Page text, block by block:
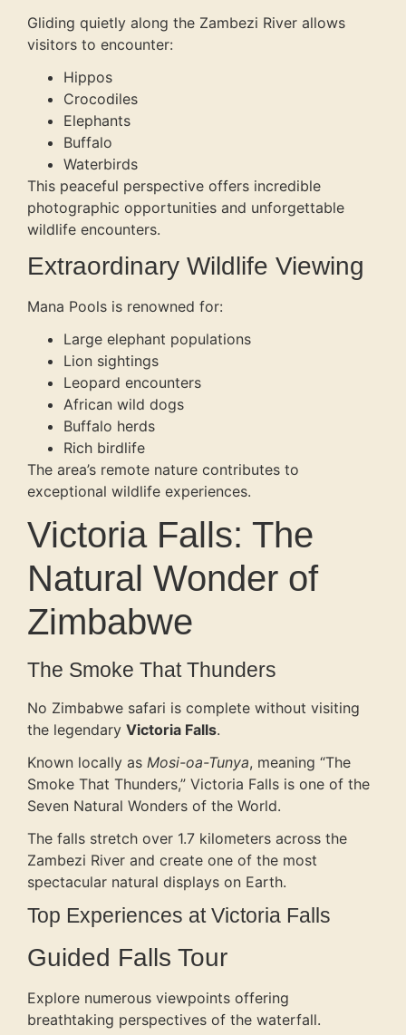
Gliding quietly along the Zambezi River allows
visitors to encounter:
Hippos
Crocodiles
Elephants
Buffalo
Waterbirds
This peaceful perspective offers incredible
photographic opportunities and unforgettable
wildlife encounters.
Extraordinary Wildlife Viewing
Mana Pools is renowned for:
Large elephant populations
Lion sightings
Leopard encounters
African wild dogs
Buffalo herds
Rich birdlife
The area’s remote nature contributes to
exceptional wildlife experiences.
Victoria Falls: The
Natural Wonder of
Zimbabwe
The Smoke That Thunders
No Zimbabwe safari is complete without visiting
the legendary Victoria Falls.
Known locally as Mosi-oa-Tunya, meaning “The
Smoke That Thunders,” Victoria Falls is one of the
Seven Natural Wonders of the World.
The falls stretch over 1.7 kilometers across the
Zambezi River and create one of the most
spectacular natural displays on Earth.
Top Experiences at Victoria Falls
Guided Falls Tour
Explore numerous viewpoints offering
breathtaking perspectives of the waterfall.